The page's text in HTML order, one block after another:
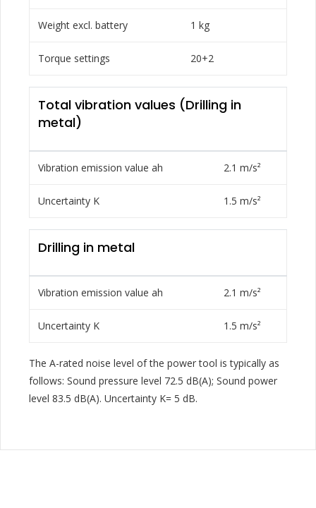
Weight excl. battery 1 kg
Torque settings 20+2
Total vibration values (Drilling in
metal)
Vibration emission value ah 2.1 m/s²
Uncertainty K 1.5 m/s²
Drilling in metal
Vibration emission value ah 2.1 m/s²
Uncertainty K 1.5 m/s²
The A-rated noise level of the power tool is typically as
follows: Sound pressure level 72.5 dB(A); Sound power
level 83.5 dB(A). Uncertainty K= 5 dB.